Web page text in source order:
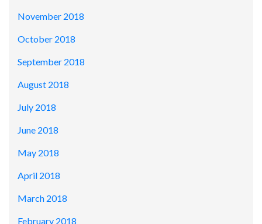
November 2018
October 2018
September 2018
August 2018
July 2018
June 2018
May 2018
April 2018
March 2018
February 2018